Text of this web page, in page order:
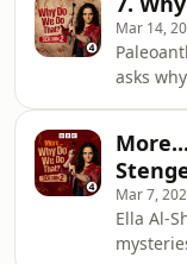
Car
Feachem
Mar 14,
asks why
of all
had a
from the
Mar 7,
Ella Al-